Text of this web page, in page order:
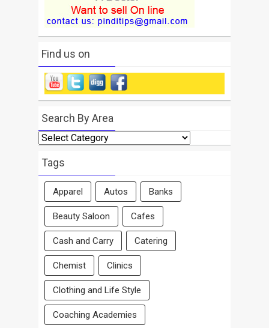
Find us on
Search By Area
Search
By
Area
Tags
Apparel Autos Banks
Beauty Saloon Cafes
Cash and Carry Catering
Chemist Clinics
Clothing and Life Style
Coaching Academies